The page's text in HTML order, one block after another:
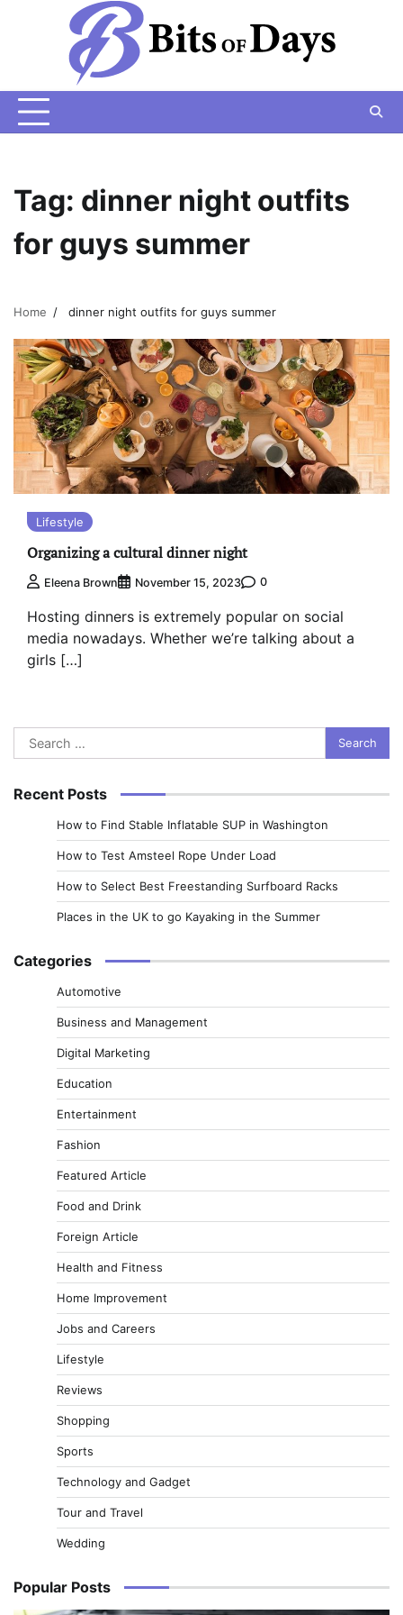
Tag: dinner night outfits
for guys summer
Home dinner night outfits for guys summer
Lifestyle
Organizing a cultural dinner night
Eleena Brown November 15, 2023 0
Hosting dinners is extremely popular on social
media nowadays. Whether we’re talking about a
girls […]
Search
for:
Recent Posts
How to Find Stable Inflatable SUP in Washington
How to Test Amsteel Rope Under Load
How to Select Best Freestanding Surfboard Racks
Places in the UK to go Kayaking in the Summer
Categories
Automotive
Business and Management
Digital Marketing
Education
Entertainment
Fashion
Featured Article
Food and Drink
Foreign Article
Health and Fitness
Home Improvement
Jobs and Careers
Lifestyle
Reviews
Shopping
Sports
Technology and Gadget
Tour and Travel
Wedding
Popular Posts